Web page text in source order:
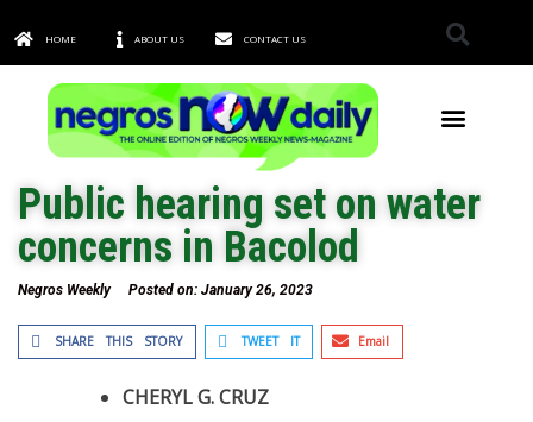
HOME ABOUT US CONTACT US
Public hearing set on water
concerns in Bacolod
Negros Weekly Posted on: January 26, 2023
SHARE THIS STORY TWEET IT Email
CHERYL G. CRUZ